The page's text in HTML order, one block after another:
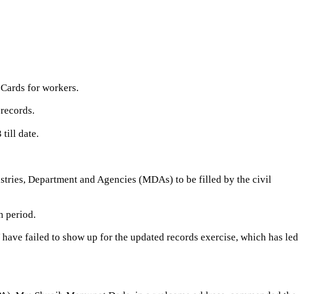
for workers.
till date.
Department and Agencies (MDAs) to be filled by the civil
period.
failed to show up for the updated records exercise, which has led